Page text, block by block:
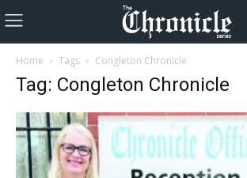
Home Tags Congleton Chronicle
Tag: Congleton Chronicle